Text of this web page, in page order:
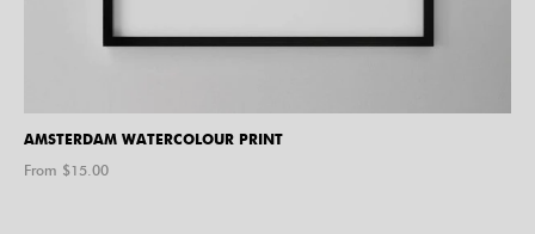
AMSTERDAM WATERCOLOUR PRINT
From $15.00